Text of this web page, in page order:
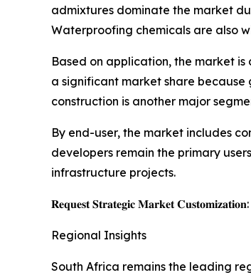
admixtures dominate the market
Waterproofing chemicals are also
Based on application, the market
a significant market share because
construction is another major
By end-user, the market includes
developers remain the primary
infrastructure projects.
𝐑𝐞𝐪𝐮𝐞𝐬𝐭 𝐒𝐭𝐫𝐚𝐭𝐞𝐠𝐢𝐜 𝐌𝐚𝐫𝐤𝐞𝐭 𝐂𝐮𝐬𝐭𝐨𝐦𝐢𝐳𝐚𝐭𝐢𝐨𝐧:
Regional Insights
South Africa remains the leading